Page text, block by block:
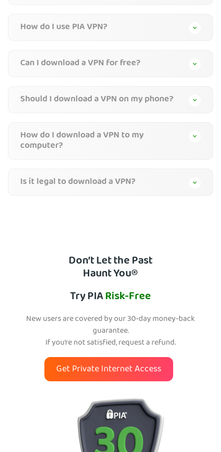
How do I use PIA VPN?
Can I download a VPN for free?
Should I download a VPN on my phone?
How do I download a VPN to my
computer?
Is it legal to download a VPN?
Don’t Let the Past
Haunt You®
Try PIARisk-Free
New users are covered by our 30-day money-back
guarantee.
If you’re not satisfied, request a refund.
Get Private Internet Access